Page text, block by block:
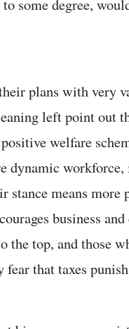
some degree,
plans with very
left point out
welfare
dynamic
stance means
business
the top, and those
fear that taxes